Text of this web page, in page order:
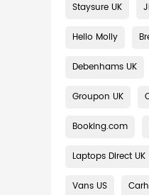
Staysure UK
Hello Molly
Debenhams UK
Groupon UK
Booking.com
Laptops Direct UK
Vans US